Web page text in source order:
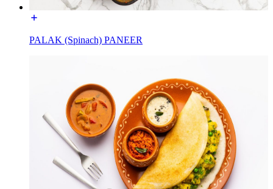
PALAK (Spinach) PANEER